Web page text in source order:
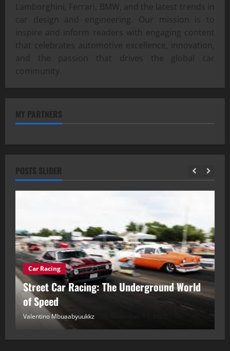
Lamborghini, Ferrari, BMW, and the latest trends in
car design and engineering. Our mission is to
inspire and inform readers with engaging content
that celebrates automotive excellence, innovation,
and the passion that drives the global car
community.
MY PARTNERS
POSTS SLIDER
Car Racing
Street Car Racing: The Underground World
of Speed
Valentino Mbuaabyuukkz